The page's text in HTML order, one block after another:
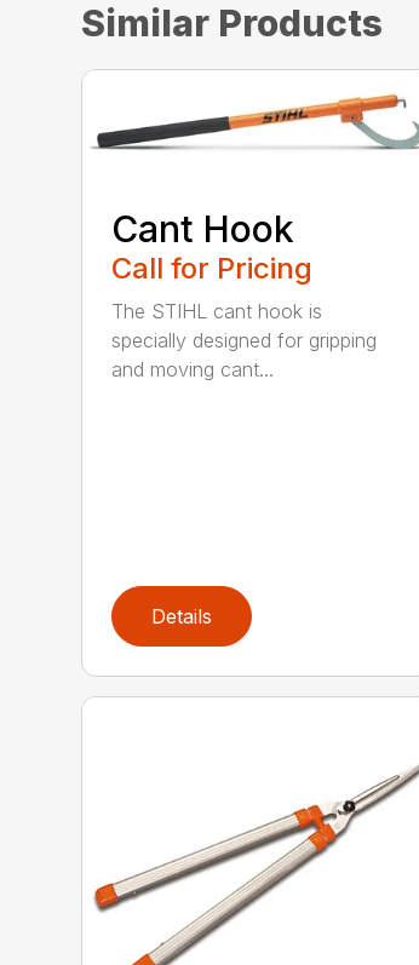
Similar Products
Cant Hook
Call for Pricing
The STIHL cant hook is
specially designed for gripping
and moving cant...
Details